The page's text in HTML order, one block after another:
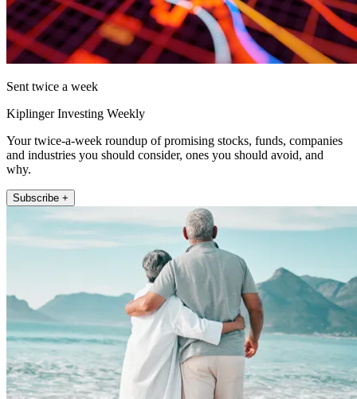
Sent twice a week
Kiplinger Investing Weekly
Your twice-a-week roundup of promising stocks, funds, companies
and industries you should consider, ones you should avoid, and
why.
Subscribe +